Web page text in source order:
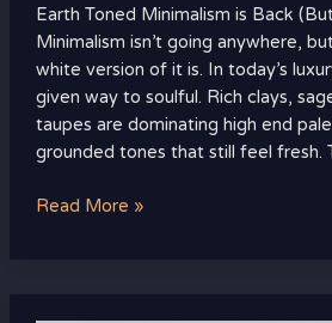
Earth Toned Minimalism is Back
Minimalism isn’t going anywhere,
white version of it is. In today’s
given way to soulful. Rich clays,
taupes are dominating high end
grounded tones that still feel fresh.
Read More »